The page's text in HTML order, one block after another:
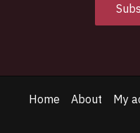
l
Home About My